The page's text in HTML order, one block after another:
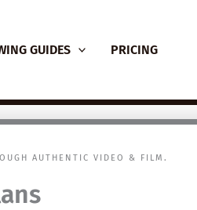
GUIDES PRICING
AUTHENTIC VIDEO & FILM.